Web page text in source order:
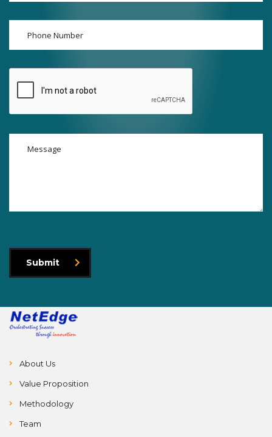
Submit
About Us
Value Proposition
Methodology
Team